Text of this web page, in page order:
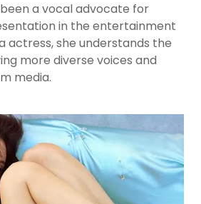
a vocal advocate for
in the entertainment
actress, she understands the
more diverse voices and
media.